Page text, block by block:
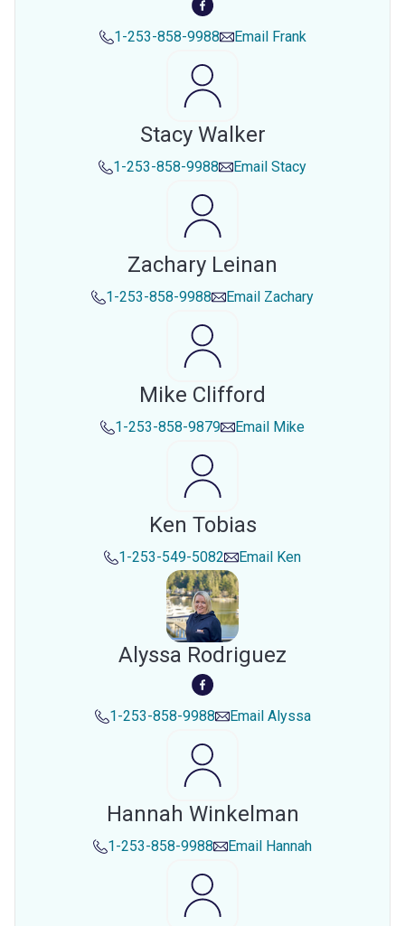
1-253-858-9988 Email Frank
Stacy Walker
1-253-858-9988 Email Stacy
Zachary Leinan
1-253-858-9988 Email Zachary
Mike Clifford
1-253-858-9879 Email Mike
Ken Tobias
1-253-549-5082 Email Ken
Alyssa Rodriguez
1-253-858-9988 Email Alyssa
Hannah Winkelman
1-253-858-9988 Email Hannah